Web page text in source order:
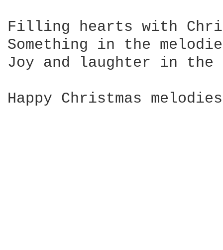
Filling hearts with
Something in the
Joy and laughter in
Happy Christmas